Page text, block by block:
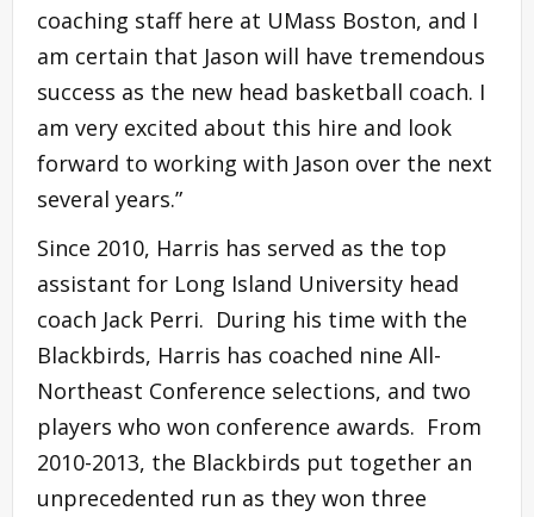
coaching staff here at UMass Boston, and I
am certain that Jason will have tremendous
success as the new head basketball coach. I
am very excited about this hire and look
forward to working with Jason over the next
several years.”
Since 2010, Harris has served as the top
assistant for Long Island University head
coach Jack Perri. During his time with the
Blackbirds, Harris has coached nine All-
Northeast Conference selections, and two
players who won conference awards. From
2010-2013, the Blackbirds put together an
unprecedented run as they won three